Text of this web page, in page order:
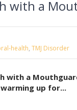
with a
health,TMJ Disorder
with a
up for...